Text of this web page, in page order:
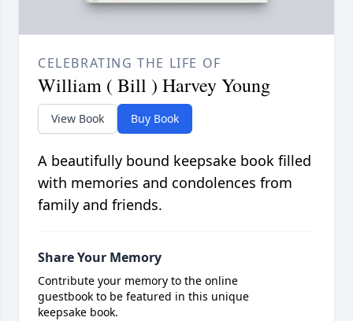
CELEBRATING THE LIFE OF
William ( Bill ) Harvey Young
View Book Buy Book
A beautifully bound keepsake book filled
with memories and condolences from
family and friends.
Share Your Memory
Contribute your memory to the online
guestbook to be featured in this unique
keepsake book.